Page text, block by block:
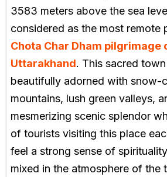
3583 meters above the sea
considered as the most remote
Chota Char Dham pilgrimage
Uttarakhand. This sacred
beautifully adorned with snow-
mountains, lush green valleys,
mesmerizing scenic splendor
of tourists visiting this place
feel a strong sense of
mixed in the atmosphere of the